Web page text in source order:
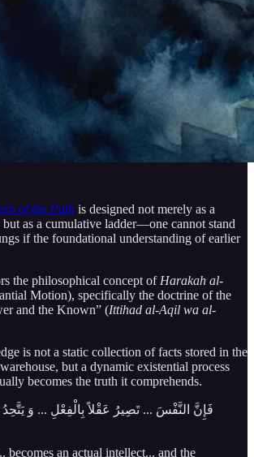
of the Path is designed not merely as a
as a cumulative ladder—one cannot stand
if the foundational understanding of earlier
the philosophical concept of Harakah al-
Motion), specifically the doctrine of the
and the Known” (Ittihad al-Aqil wa al-
is not a static collection of facts stored in the
but a dynamic existential process
becomes the truth it comprehends.
فَإِنَّ النَّفْسَ ... تَصِيرُ عَقْلاً بِالْفِعْلِ ... وَ يَتَّحِدُ
becomes an actual intellect... and the